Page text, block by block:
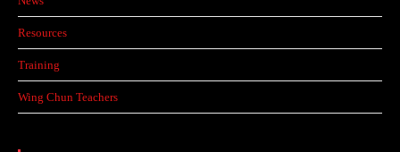
Resources
Training
Wing Chun Teachers